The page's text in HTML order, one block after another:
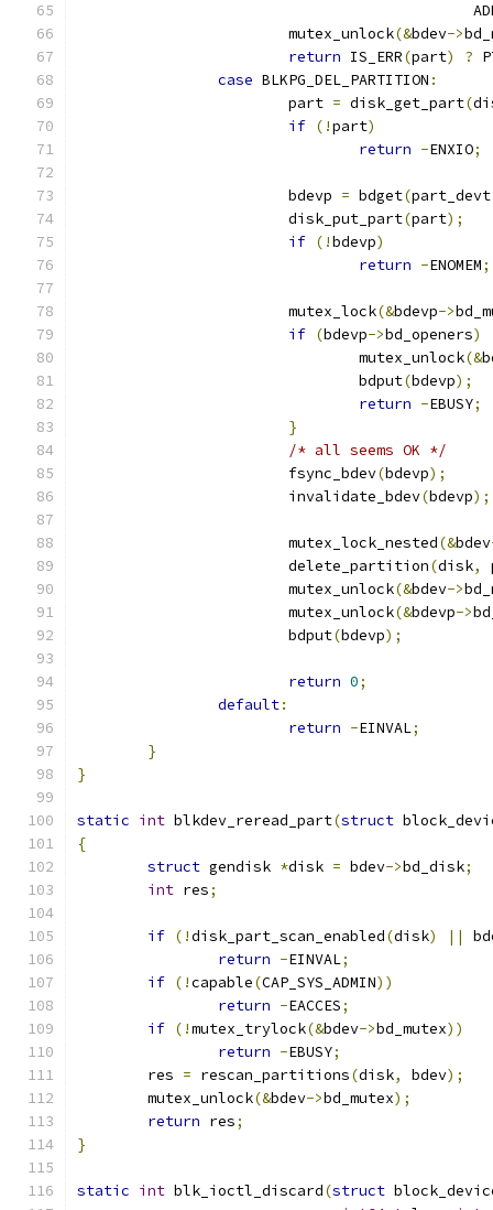
			mutex_unlock
(&bdev->
return IS_ERR(part) ?
case BLKPG_DEL_PARTITION :
			part
= disk_get_part(
if (!part)
return -ENXIO;
			bdevp
= bdget(part_devt
			disk_put_part
(part);
if (!bdevp)
return -ENOMEM;
			mutex_lock
(&bdevp->
if (bdevp->bd_openers)
				mutex_unlock
(&
				bdput
(bdevp);
return -EBUSY;
}
/* all seems OK */
			fsync_bdev
(bdevp);
			invalidate_bdev
(bdevp);
			mutex_lock_nested
(&bdev
			delete_partition
(disk,
			mutex_unlock
(&bdev->
			mutex_unlock
(&bdevp->
			bdput
(bdevp);
return 0;
default:
return -EINVAL;
}
}
static int blkdev_reread_part(struct
{
struct gendisk *disk = bdev->bd_disk;
int res;
if (!disk_part_scan_enabled(disk) ||
return -EINVAL;
if (!capable(CAP_SYS_ADMIN))
return -EACCES;
if (!mutex_trylock(&bdev->bd_mutex))
return -EBUSY;
	res
= rescan_partitions(disk, bdev);
	mutex_unlock
(&bdev->bd_mutex);
return res;
}
static int blk_ioctl_discard(struct